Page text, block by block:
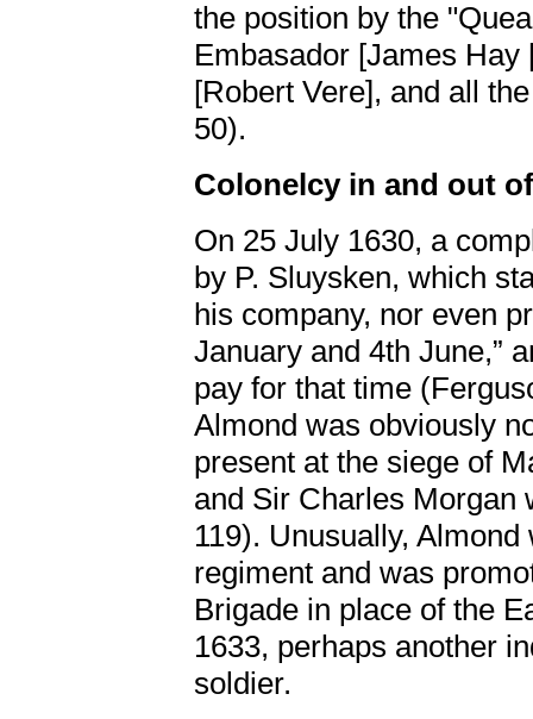
the position by the
Embasador [James
[Robert Vere], and all
50).
Colonelcy in and out
On 25 July 1630, a
by P. Sluysken, which
his company, nor even
January and 4th June,”
pay for that time
Almond was obviously
present at the siege of
and Sir Charles Morgan
119). Unusually,
regiment and was
Brigade in place of the
1633, perhaps another
soldier.